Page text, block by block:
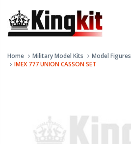
Home Military Model Kits
Model Figures
IMEX 777 UNION CASSON SET